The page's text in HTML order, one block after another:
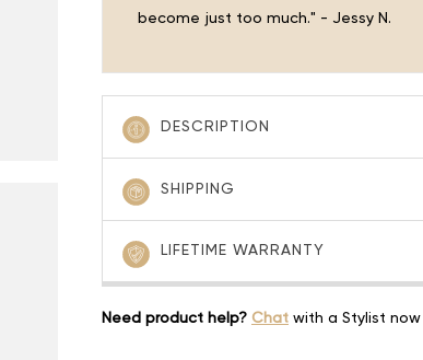
become just too much." - Jessy N.
DESCRIPTION
SHIPPING
LIFETIME WARRANTY
Need product help? Chat with a Stylist now